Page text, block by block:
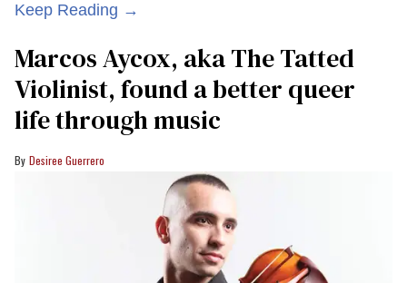
Keep Reading →
Marcos Aycox, aka The Tatted
Violinist, found a better queer
life through music
Desiree Guerrero